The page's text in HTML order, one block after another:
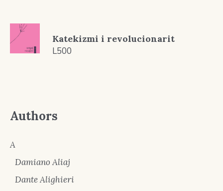
Katekizmi i revolucionarit
L500
Authors
A
Damiano Aliaj
Dante Alighieri